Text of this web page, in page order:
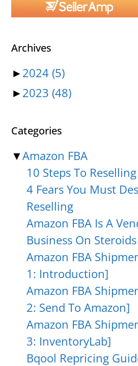
Archives
►2024(5)
►2023(48)
Categories
▼Amazon FBA
10 Steps To
4 Fears You Must
Reselling
Amazon FBA Is A
Business On Steroids
Amazon FBA
1: Introduction]
Amazon FBA
2: Send To Amazon]
Amazon FBA
3: InventoryLab]
Bqool Repricing